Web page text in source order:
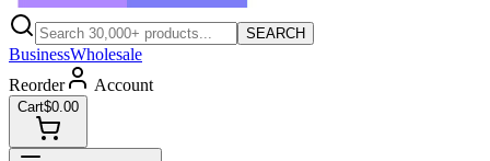
SEARCH
BusinessWholesale
Reorder
Account
Cart$0.00